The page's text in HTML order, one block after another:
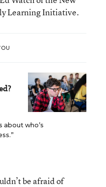
Learning Initiative.
about who’s
be afraid of